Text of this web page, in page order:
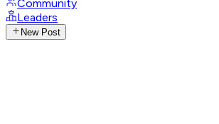
Community
Leaders
New Post